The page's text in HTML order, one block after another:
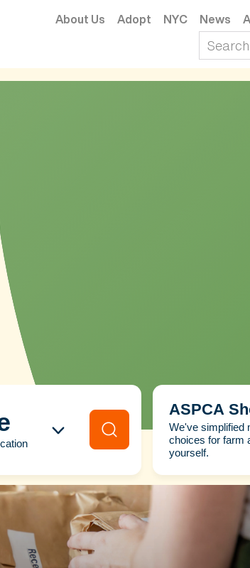
About Us Adopt NYC News
ASPCA
We've simplified
choices for farm
yourself.